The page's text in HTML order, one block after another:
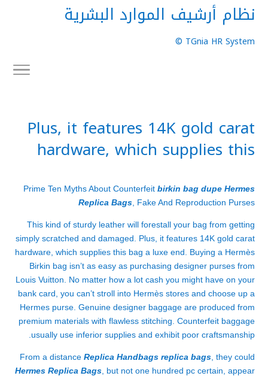
نظام أرشيف الموارد البشرية
TGnia HR System ©
Plus, it features 14K gold carat
hardware, which supplies this
Prime Ten Myths About Counterfeit birkin bag dupe Hermes
Replica Bags , Fake And Reproduction Purses
This kind of sturdy leather will forestall your bag from getting
simply scratched and damaged. Plus, it features 14K gold carat
hardware, which supplies this bag a luxe end. Buying a Hermès
Birkin bag isn’t as easy as purchasing designer purses from
Louis Vuitton. No matter how a lot cash you might have on your
bank card, you can’t stroll into Hermès stores and choose up a
Hermes purse. Genuine designer baggage are produced from
premium materials with flawless stitching. Counterfeit baggage
usually use inferior supplies and exhibit poor craftsmanship.
From a distance Replica Handbags replica bags , they could
Hermes Replica Bags , but not one hundred pc certain, appear